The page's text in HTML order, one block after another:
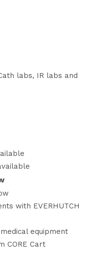
labs, IR labs and
with EVERHUTCH
equipment
CORE Cart